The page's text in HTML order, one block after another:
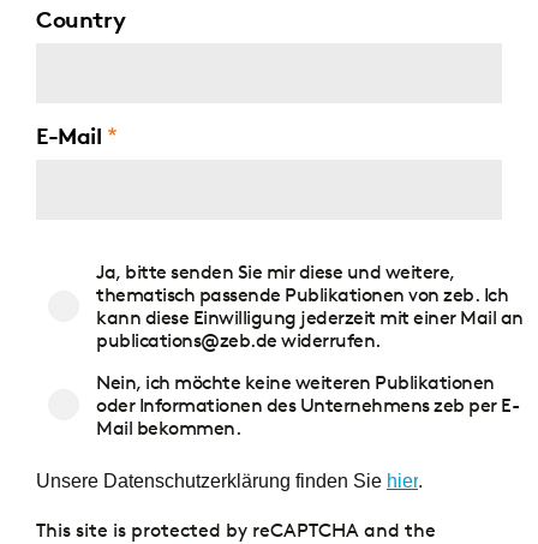
Country
E-Mail
Publikationen
Ja, bitte senden Sie mir diese und weitere,
thematisch passende Publikationen von zeb. Ich
kann diese Einwilligung jederzeit mit einer Mail an
publications@zeb.de widerrufen.
Nein, ich möchte keine weiteren Publikationen
oder Informationen des Unternehmens zeb per E-
Mail bekommen.
Unsere Datenschutzerklärung finden Sie hier.
This site is protected by reCAPTCHA and the